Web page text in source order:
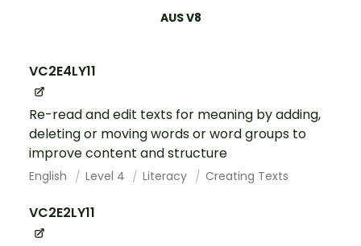
AUS V8
VC2E4LY11
Re-read and edit texts for meaning by adding,
deleting or moving words or word groups to
improve content and structure
English Level 4 Literacy Creating Texts
VC2E2LY11